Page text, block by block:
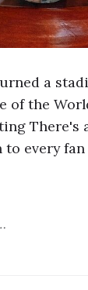
a
of the
There's
every